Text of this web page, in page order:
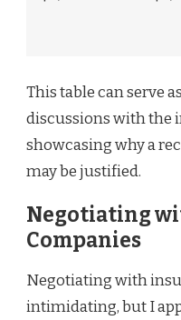
This table can serve
discussions with the
showcasing why a
may be justified.
Negotiating
Companies
Negotiating with
intimidating, but I